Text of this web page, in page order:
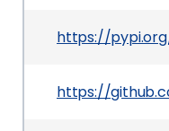
https://
https://